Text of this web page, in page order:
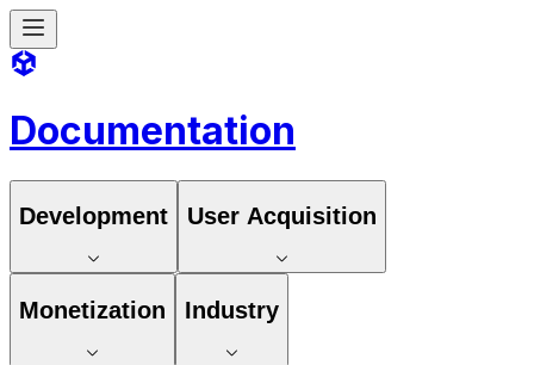
Documentation
Development User Acquisition
Monetization Industry